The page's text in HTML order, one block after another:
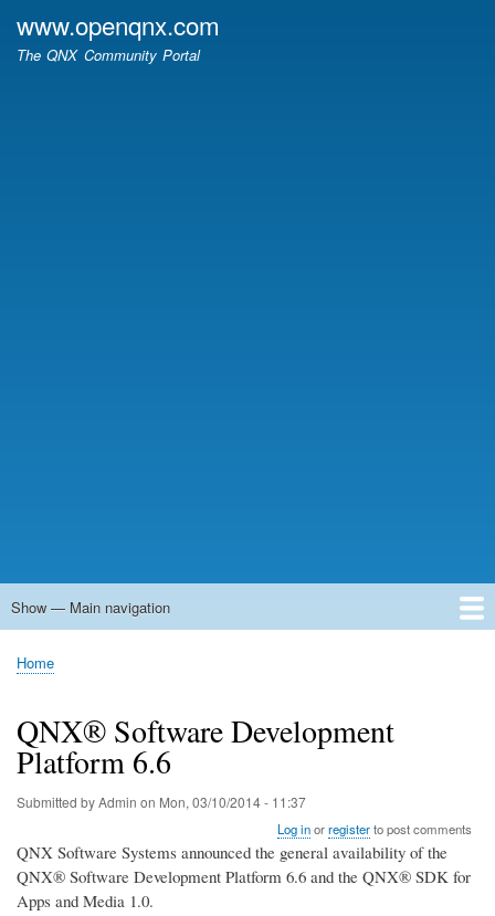
www.openqnx.com
The QNX Community Portal
Main
Show — Main navigation
Home
Forums
Contact
Search
Newsgroups
中文论坛
eQip
Breadcrumb
Home
QNX® Software Development
Platform 6.6
Submitted byAdmin on Mon, 03/10/2014 - 11:37
Log inorregisterto post comments
QNX Software Systems announced the general availability of the
QNX® Software Development Platform 6.6 and the QNX® SDK for
Apps and Media 1.0.